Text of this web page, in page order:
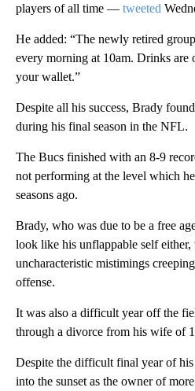
players of all time — tweeted
He added: “The newly retired
every morning at 10am. Drinks are
your wallet.”
Despite all his success, Brady
during his final season in the NFL.
The Bucs finished with an 8-9
not performing at the level which
seasons ago.
Brady, who was due to be a free
look like his unflappable self either,
uncharacteristic mistimings
offense.
It was also a difficult year off the
through a divorce from his wife of
Despite the difficult final year of
into the sunset as the owner of